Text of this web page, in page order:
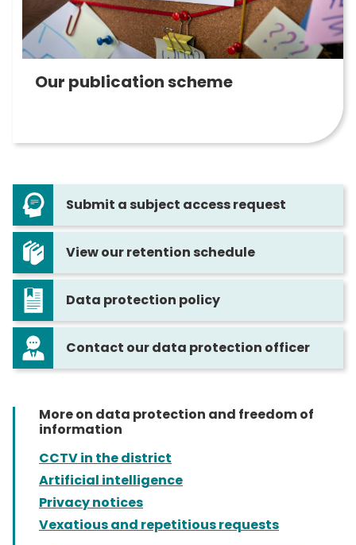
Our publication scheme
Submit a subject access request
View our retention schedule
Data protection policy
Contact our data protection officer
More on data protection and freedom of
information
CCTV in the district
Artificial intelligence
Privacy notices
Vexatious and repetitious requests